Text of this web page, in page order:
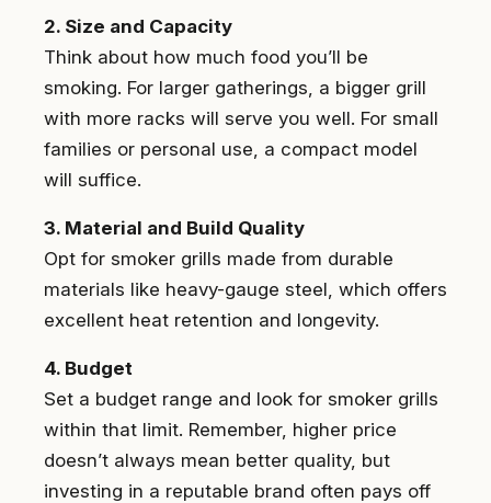
2. Size and Capacity
Think about how much food you’ll be
smoking. For larger gatherings, a bigger grill
with more racks will serve you well. For small
families or personal use, a compact model
will suffice.
3. Material and Build Quality
Opt for smoker grills made from durable
materials like heavy-gauge steel, which offers
excellent heat retention and longevity.
4. Budget
Set a budget range and look for smoker grills
within that limit. Remember, higher price
doesn’t always mean better quality, but
investing in a reputable brand often pays off